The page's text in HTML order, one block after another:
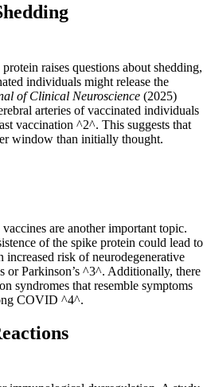
raises questions about shedding,
individuals might release the
of Clinical Neuroscience (2025)
arteries of vaccinated individuals
vaccination ^2^. This suggests that
window than initially thought.
are another important topic.
of the spike protein could lead to
risk of neurodegenerative
or Parkinson’s ^3^. Additionally, there
syndromes that resemble symptoms
COVID ^4^.